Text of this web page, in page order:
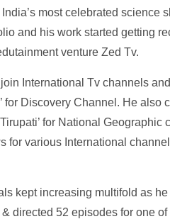
most celebrated science
and his work started getting
venture Zed Tv.
International Tv channels
for Discovery Channel. He also
for National
for various International
kept increasing multifold as
directed 52 episodes for one